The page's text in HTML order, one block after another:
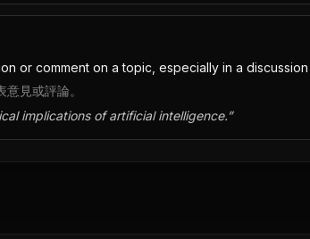
or comment on a topic, especially in a
見或評論。
implications of artificial intelligence.”